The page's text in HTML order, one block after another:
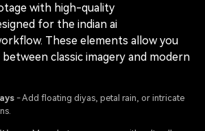
with high-quality
for the indian ai
These elements allow you
classic imagery and modern
️ - Add floating diyas, petal rain, or intricate